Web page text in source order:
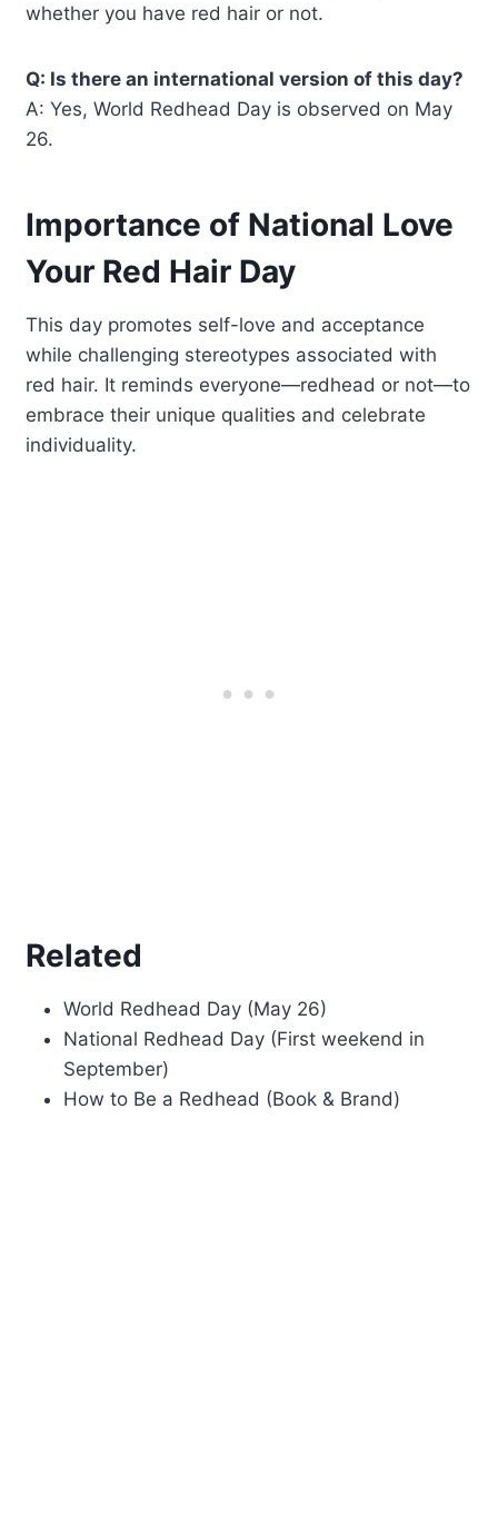
whether you have red hair or not.
Q: Is there an international version of this day?
A: Yes, World Redhead Day is observed on May
26.
Importance of National Love
Your Red Hair Day
This day promotes self-love and acceptance
while challenging stereotypes associated with
red hair. It reminds everyone—redhead or not—to
embrace their unique qualities and celebrate
individuality.
Related
World Redhead Day (May 26)
National Redhead Day (First weekend in
September)
How to Be a Redhead (Book & Brand)